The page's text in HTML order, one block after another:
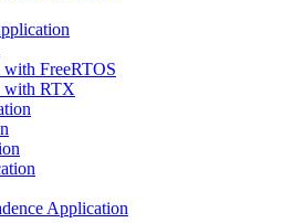
FreeRTOS
with RTX
Application